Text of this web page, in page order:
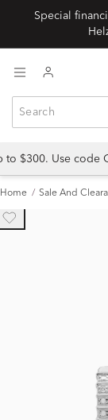
Special
$300. Use code
Home Sale And